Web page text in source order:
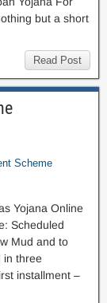
but a short
Read Post
Scheme
Yojana Online
Scheduled
Mud and to
in three
installment –